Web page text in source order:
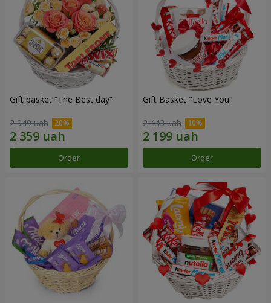
Gift basket “The Best day”
2 949 uah
Order
Gift Basket "Love You"
2 443 uah
Order